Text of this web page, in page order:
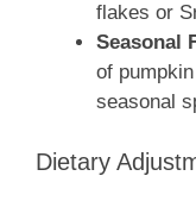
flakes or
Seasonal
of
seasonal
Dietary